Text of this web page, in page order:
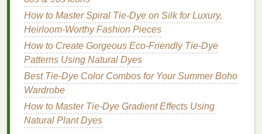
and watch your designs come to
life!
How to Master Spiral Tie-Dye on Silk for Luxury,
Heirloom-Worthy Fashion Pieces
How to Create Gorgeous Eco-Friendly Tie-Dye
Patterns Using Natural Dyes
Best Tie-Dye Color Combos for Your Summer Boho
Wardrobe
How to Master Tie‑Dye Gradient Effects Using
Natural Plant Dyes